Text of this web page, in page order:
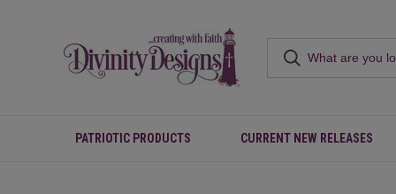
PATRIOTIC PRODUCTS CURRENT NEW RELEASES